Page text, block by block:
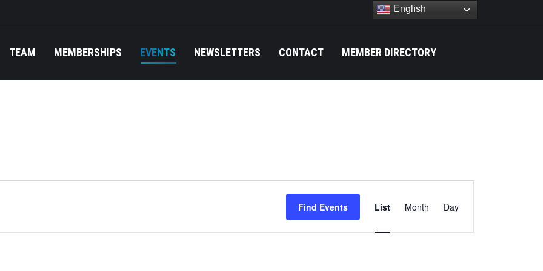
TEAM MEMBERSHIPS EVENTS NEWSLETTERS CONTACT MEMBER DIRECTORY
Find Events
Views
Navigation
List Month Day
English